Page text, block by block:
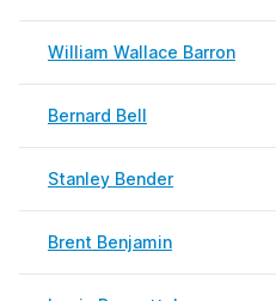
William Wallace Barron
Bernard Bell
Stanley Bender
Brent Benjamin